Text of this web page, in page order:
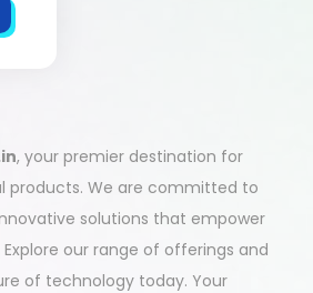
, your premier destination for
products. We are committed to
solutions that empower
our range of offerings and
of technology today. Your